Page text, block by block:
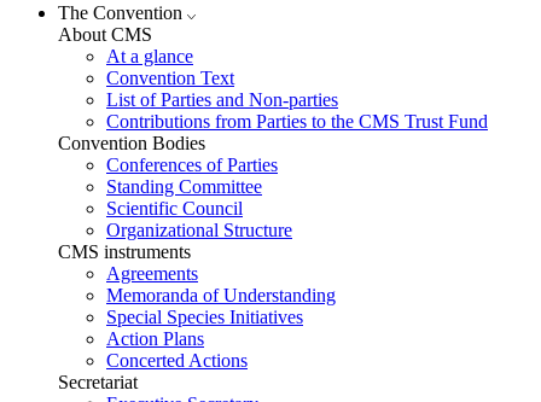
The Convention
About CMS
At a glance
Convention Text
List of Parties and Non-parties
Contributions from Parties to the CMS Trust Fund
Convention Bodies
Conferences of Parties
Standing Committee
Scientific Council
Organizational Structure
CMS instruments
Agreements
Memoranda of Understanding
Special Species Initiatives
Action Plans
Concerted Actions
Secretariat